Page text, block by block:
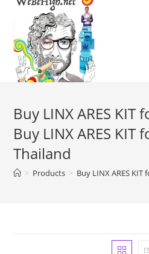
Buy LINX ARES KIT
Buy LINX ARES KIT
Thailand
> Products > Buy LINX ARES